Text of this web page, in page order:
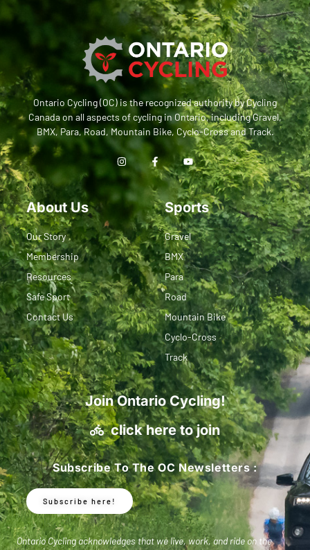
Ontario Cycling (OC) is the recognized authority by Cycling
Canada on all aspects of cycling in Ontario, including Gravel,
BMX, Para, Road, Mountain Bike, Cyclo-Cross and Track.
About Us
Our Story
Membership
Resources
Safe Sport
Contact Us
Sports
Gravel
BMX
Para
Road
Mountain Bike
Cyclo-Cross
Track
Join Ontario Cycling!
click here to join
Subscribe To The OC Newsletters :
Subscribe here!
Ontario Cycling acknowledges that we live, work, and ride on the